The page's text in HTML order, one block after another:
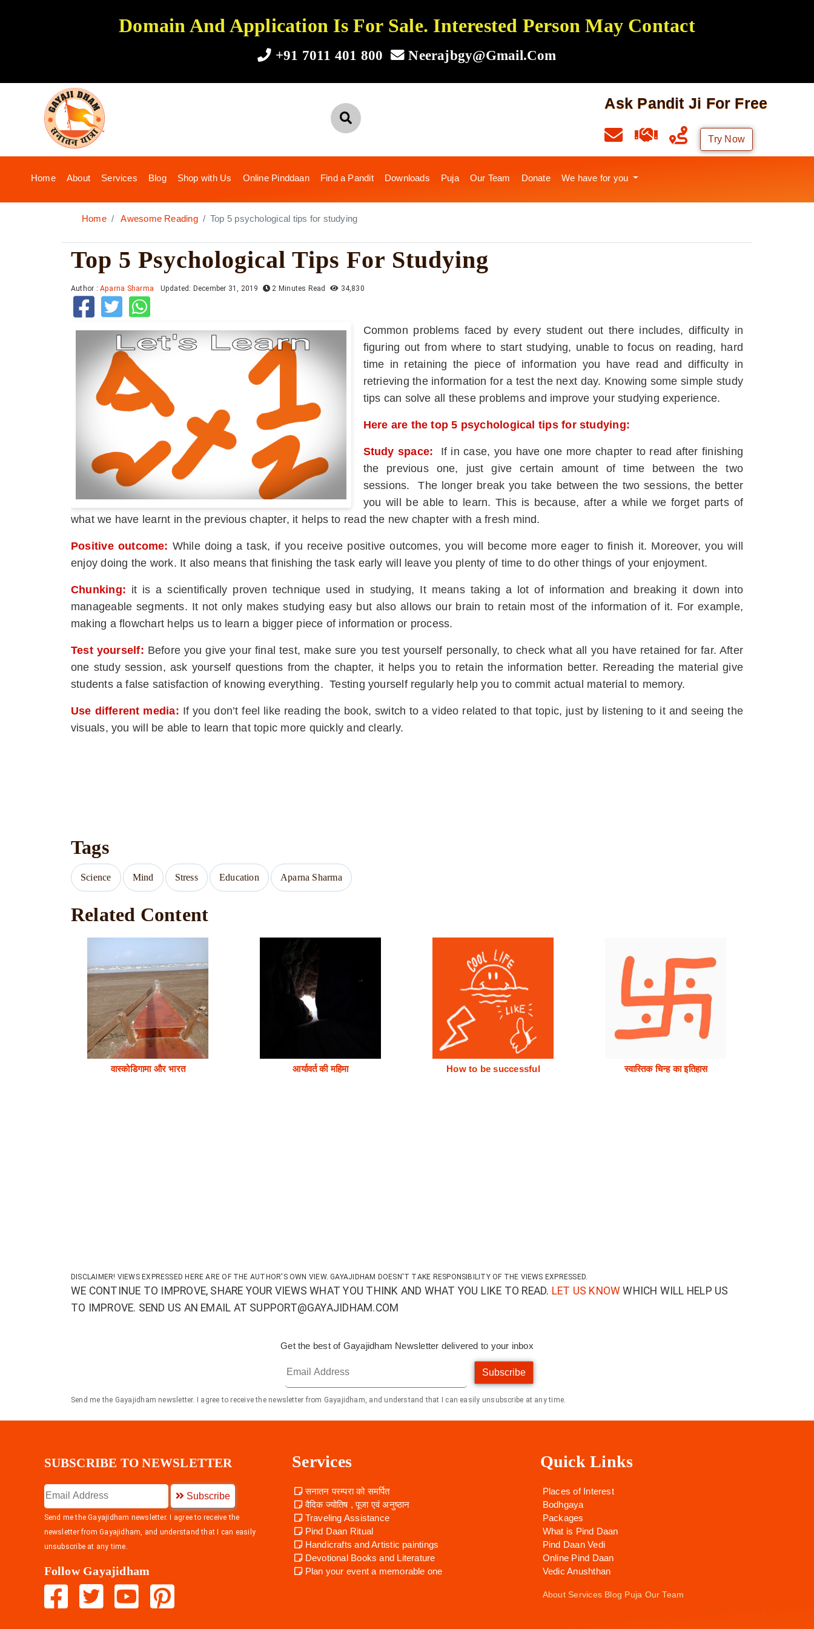
Domain And Application Is For Sale. Interested Person May Contact
+91 7011 401 800 Neerajbgy@gmail.com
Ask Pandit Ji For Free
Try Now
Home(current)
About Services Blog Shop with Us Online Pinddaan Find a Pandit Downloads Puja Our Team Donate We have for you
Home Awesome Reading Top 5 psychological tips for studying
Top 5 Psychological Tips For Studying
Author :Aparna Sharma Updated: December 31, 2019 2 Minutes Read 34,830
Common problems faced by every student out there includes, difficulty in
figuring out from where to start studying, unable to focus on reading, hard
time in retaining the piece of information you have read and difficulty in
retrieving the information for a test the next day. Knowing some simple study
tips can solve all these problems and improve your studying experience.
Here are the top 5 psychological tips for studying:
Study space: If in case, you have one more chapter to read after finishing
the previous one, just give certain amount of time between the two
sessions. The longer break you take between the two sessions, the better
you will be able to learn. This is because, after a while we forget parts of
what we have learnt in the previous chapter, it helps to read the new chapter with a fresh mind.
Positive outcome: While doing a task, if you receive positive outcomes, you will become more eager to finish it. Moreover, you will
enjoy doing the work. It also means that finishing the task early will leave you plenty of time to do other things of your enjoyment.
Chunking: it is a scientifically proven technique used in studying, It means taking a lot of information and breaking it down into
manageable segments. It not only makes studying easy but also allows our brain to retain most of the information of it. For example,
making a flowchart helps us to learn a bigger piece of information or process.
Test yourself: Before you give your final test, make sure you test yourself personally, to check what all you have retained for far. After
one study session, ask yourself questions from the chapter, it helps you to retain the information better. Rereading the material give
students a false satisfaction of knowing everything. Testing yourself regularly help you to commit actual material to memory.
Use different media: If you don’t feel like reading the book, switch to a video related to that topic, just by listening to it and seeing the
visuals, you will be able to learn that topic more quickly and clearly.
Tags
Science Mind Stress Education Aparna Sharma
Related Content
वास्कोडिगामा और भारत आर्यावर्त की महिमा How to be successful स्वास्तिक चिन्ह का इतिहास
DISCLAIMER! VIEWS EXPRESSED HERE ARE OF THE AUTHOR'S OWN VIEW. GAYAJIDHAM DOESN'T TAKE RESPONSIBILITY OF THE VIEWS EXPRESSED.
WE CONTINUE TO IMPROVE, SHARE YOUR VIEWS WHAT YOU THINK AND WHAT YOU LIKE TO READ. LET US KNOW WHICH WILL HELP US
TO IMPROVE. SEND US AN EMAIL AT SUPPORT@GAYAJIDHAM.COM
Get the best of Gayajidham Newsletter delivered to your inbox
Subscribe
Send me the Gayajidham newsletter. I agree to receive the newsletter from Gayajidham, and understand that I can easily unsubscribe at any time.
SUBSCRIBE TO NEWSLETTER
Subscribe
Send me the Gayajidham newsletter. I agree to receive the
newsletter from Gayajidham, and understand that I can easily
unsubscribe at any time.
Follow Gayajidham
Services
सनातन परम्परा को समर्पित
वैदिक ज्योतिष , पूजा एवं अनुष्ठान
Traveling Assistance
Pind Daan Ritual
Handicrafts and Artistic paintings
Devotional Books and Literature
Plan your event a memorable one
Quick Links
Places of Interest
Bodhgaya
Packages
What is Pind Daan
Pind Daan Vedi
Online Pind Daan
Vedic Anushthan
About Services Blog Puja Our Team